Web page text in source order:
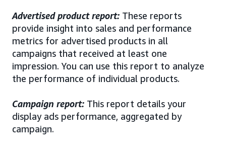
Advertised product report: These reports
provide insight into sales and performance
metrics for advertised products in all
campaigns that received at least one
impression. You can use this report to analyze
the performance of individual products.
Campaign report: This report details your
display ads performance, aggregated by
campaign.